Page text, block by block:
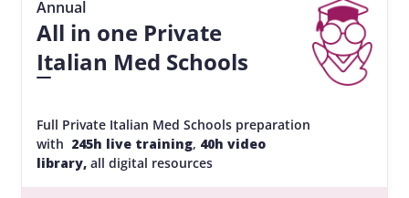
Annual
All in one Private
Italian Med Schools
Full Private Italian Med Schools preparation
with 245h live training, 40h video
library, all digital resources